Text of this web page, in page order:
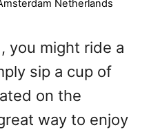
Netherlands
you might ride a
sip a cup of
on the
way to enjoy